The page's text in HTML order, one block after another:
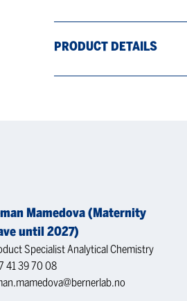
PRODUCT DETAILS
Mamedova (Maternity
until 2027)
Specialist Analytical Chemistry
41 39 70 08